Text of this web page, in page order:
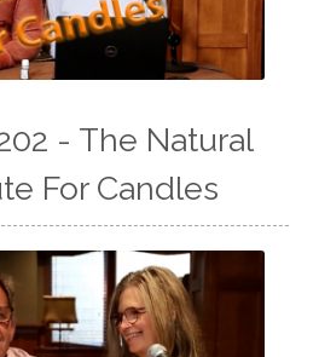
- The Natural
For Candles